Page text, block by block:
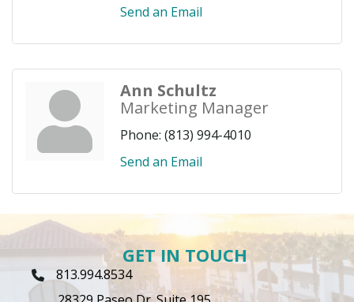
Send an Email
Ann Schultz
Marketing Manager
Phone: (813) 994-4010
Send an Email
GET IN TOUCH
Phone Icon
813.994.8534